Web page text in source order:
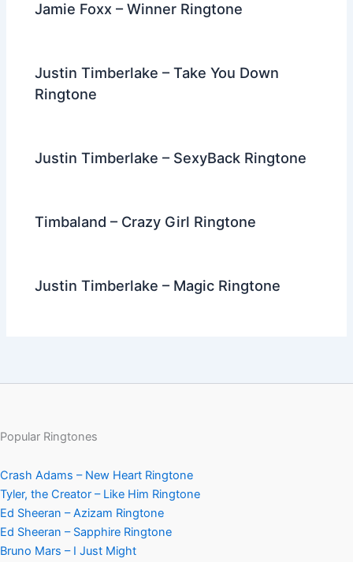
Jamie Foxx – Winner Ringtone
Justin Timberlake – Take You Down
Ringtone
Justin Timberlake – SexyBack Ringtone
Timbaland – Crazy Girl Ringtone
Justin Timberlake – Magic Ringtone
Popular Ringtones
Crash Adams – New Heart Ringtone
Tyler, the Creator – Like Him Ringtone
Ed Sheeran – Azizam Ringtone
Ed Sheeran – Sapphire Ringtone
Bruno Mars – I Just Might